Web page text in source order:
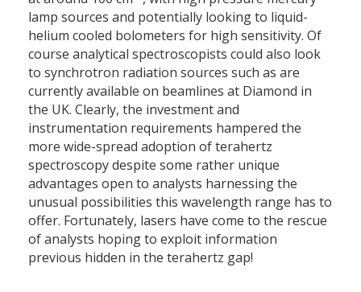
lamp sources and potentially looking to liquid-
helium cooled bolometers for high sensitivity. Of
course analytical spectroscopists could also look
to synchrotron radiation sources such as are
currently available on beamlines at Diamond in
the UK. Clearly, the investment and
instrumentation requirements hampered the
more wide-spread adoption of terahertz
spectroscopy despite some rather unique
advantages open to analysts harnessing the
unusual possibilities this wavelength range has to
offer. Fortunately, lasers have come to the rescue
of analysts hoping to exploit information
previous hidden in the terahertz gap!